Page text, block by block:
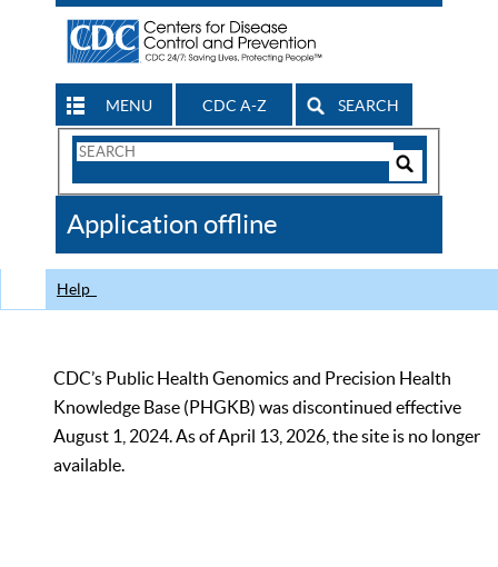
MENU CDC A-Z SEARCH
Search
CDC
Application offline
Help
CDC’s Public Health Genomics and Precision Health
Knowledge Base (PHGKB) was discontinued effective
August 1, 2024. As of April 13, 2026, the site is no longer
available.